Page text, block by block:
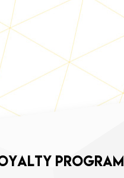
program